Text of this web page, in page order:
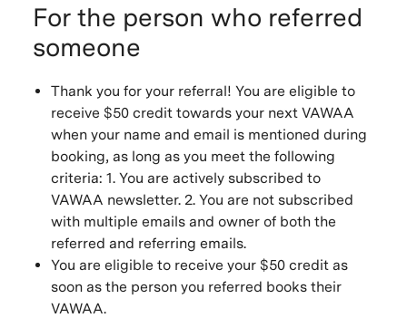
For the person who referred
someone
Thank you for your referral! You are eligible to
receive $50 credit towards your next VAWAA
when your name and email is mentioned during
booking, as long as you meet the following
criteria: 1. You are actively subscribed to
VAWAA newsletter. 2. You are not subscribed
with multiple emails and owner of both the
referred and referring emails.
You are eligible to receive your $50 credit as
soon as the person you referred books their
VAWAA.